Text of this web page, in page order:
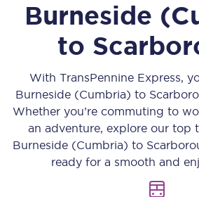
Burneside
to
With TransPennine Express,
Burneside (Cumbria) to
Whether you’re commuting to
an adventure, explore our top
Burneside (Cumbria) to
ready for a smooth and